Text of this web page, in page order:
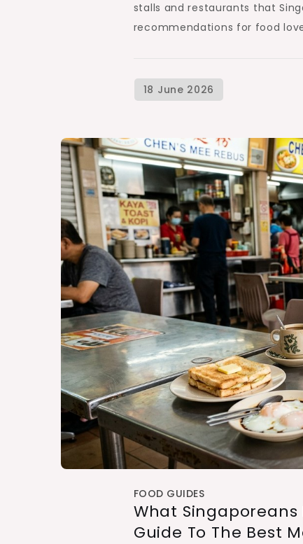
stalls and restaurants that
recommendations for food
FOOD GUIDES
What Singaporeans
Guide To The Best